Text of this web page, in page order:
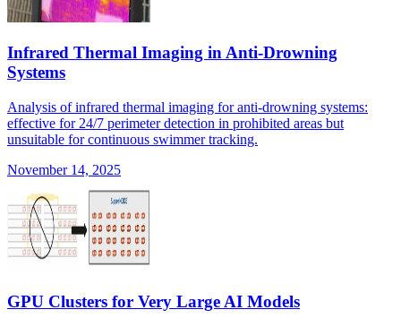
Infrared Thermal Imaging in Anti-Drowning
Systems
Analysis of infrared thermal imaging for anti-drowning systems:
effective for 24/7 perimeter detection in prohibited areas but
unsuitable for continuous swimmer tracking.
November 14, 2025
GPU Clusters for Very Large AI Models